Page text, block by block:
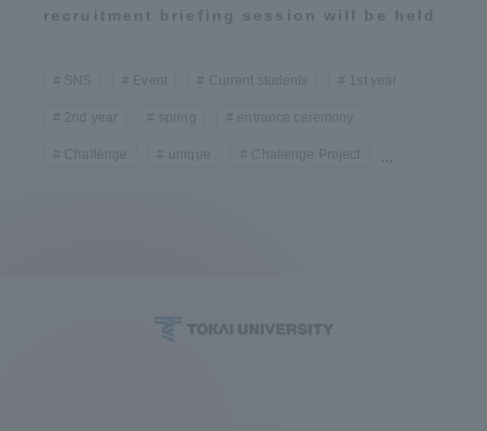
recruitment briefing session will be held
SNS Event Current students 1st year
2nd year spring entrance ceremony
Challenge unique Challenge Project ...